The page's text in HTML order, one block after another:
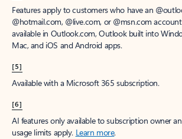
Features apply to customers who have an
@hotmail.com, @live.com, or @msn.com
available in Outlook.com, Outlook built into
Mac, and iOS and Android apps.
[5]
Available with a Microsoft 365 subscription.
[6]
AI features only available to subscription owner
usage limits apply. Learn more.